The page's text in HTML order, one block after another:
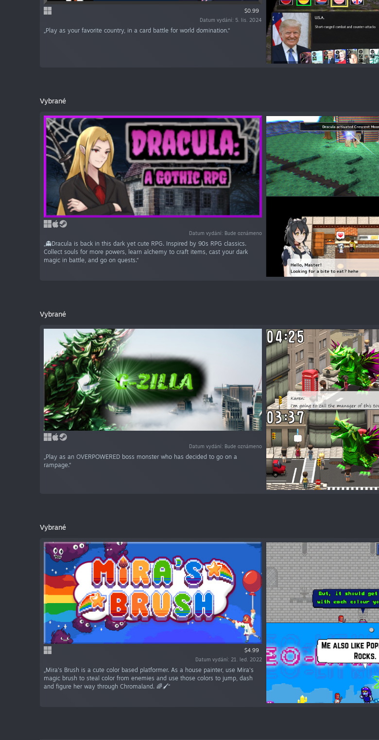
$0.99
Datum vydání: 5. lis. 2024
„Play as your favorite country, in a card battle for world domination.“
Vybrané
Datum vydání: Bude oznámeno
„👻Dracula is back in this dark yet cute RPG. Inspired by 90s RPG classics.
Collect souls for more powers, learn alchemy to craft items, cast your dark
magic in battle, and go on quests.“
Vybrané
Datum vydání: Bude oznámeno
„Play as an OVERPOWERED boss monster who has decided to go on a
rampage.“
Vybrané
$4.99
Datum vydání: 21. led. 2022
„Mira's Brush is a cute color based platformer. As a house painter, use Mira's
magic brush to steal color from enemies and use those colors to jump, dash
and figure her way through Chromaland. 🌈🖌️“